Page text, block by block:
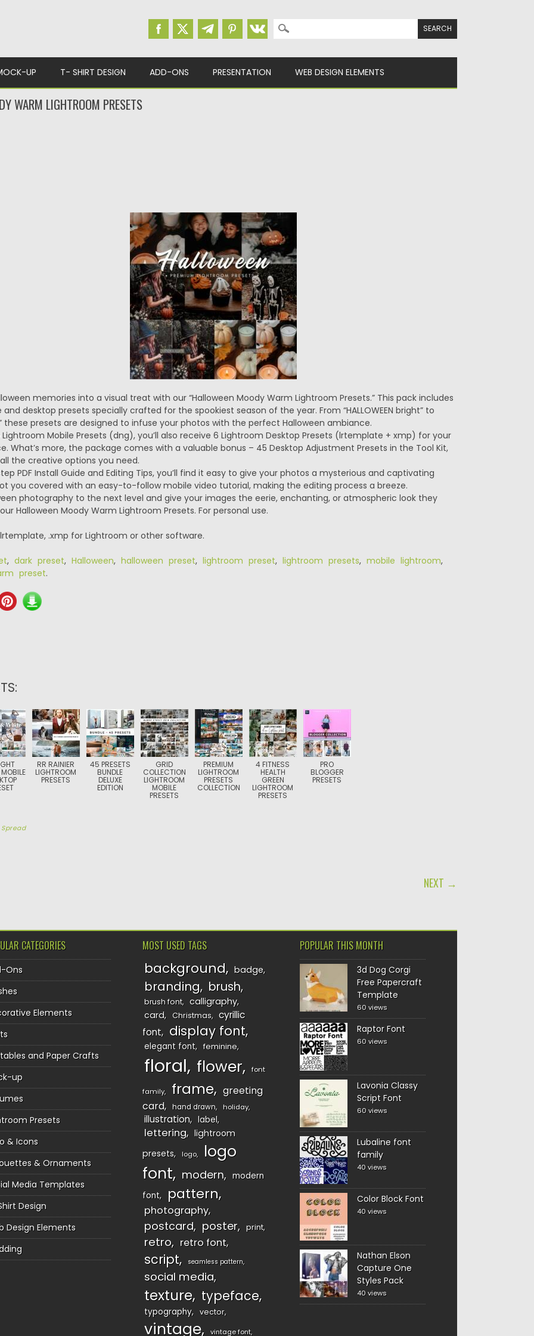
Search for:
UP T- SHIRT DESIGN ADD-ONS PRESENTATION WEB DESIGN ELEMENTS
WARM LIGHTROOM PRESETS
memories into a visual treat with our “Halloween Moody Warm Lightroom Presets.” This pack includes
desktop presets specially crafted for the spookiest season of the year. From “HALLOWEEN bright” to
these presets are designed to infuse your photos with the perfect Halloween ambiance.
Mobile Presets (dng), you’ll also receive 6 Lightroom Desktop Presets (lrtemplate + xmp) for your
What’s more, the package comes with a valuable bonus – 45 Desktop Adjustment Presets in the Tool Kit,
the creative options you need.
PDF Install Guide and Editing Tips, you’ll find it easy to give your photos a mysterious and captivating
you covered with an easy-to-follow mobile video tutorial, making the editing process a breeze.
photography to the next level and give your images the eerie, enchanting, or atmospheric look they
Halloween Moody Warm Lightroom Presets. For personal use.
.xmp for Lightroom or other software.
, dark preset, Halloween, halloween preset, lightroom preset, lightroom presets, mobile lightroom,
preset.
RR RAINIER
LIGHTROOM
PRESETS
45 PRESETS
BUNDLE
DELUXE
EDITION
GRID
COLLECTION
LIGHTROOM
MOBILE
PRESETS
PREMIUM
LIGHTROOM
PRESETS
COLLECTION
4 FITNESS
HEALTH
GREEN
LIGHTROOM
PRESETS
PRO
BLOGGER
PRESETS
Spread
NEXT →
CATEGORIES
Ons
Elements
and Paper Crafts
up
Presets
& Icons
& Ornaments
Media Templates
Design
Design Elements
MOST USED TAGS
background badge
branding brush
brush font
calligraphy
card
Christmas
cyrillic
font
display font
elegant font feminine
floral flower font
family frame
greeting
card
hand drawn holiday
illustration label
lettering
lightroom
presets
logo
logo
font
modern
modern
font
pattern
photography
postcard poster print
retro retro font
script seamless pattern
social media
texture typeface
typography vector
vintage vintage font
POPULAR THIS MONTH
3d Dog Corgi
Free Papercraft
Template
60 views
Raptor Font
60 views
Lavonia Classy
Script Font
60 views
Lubaline font
family
40 views
Color Block Font
40 views
Nathan Elson
Capture One
Styles Pack
40 views